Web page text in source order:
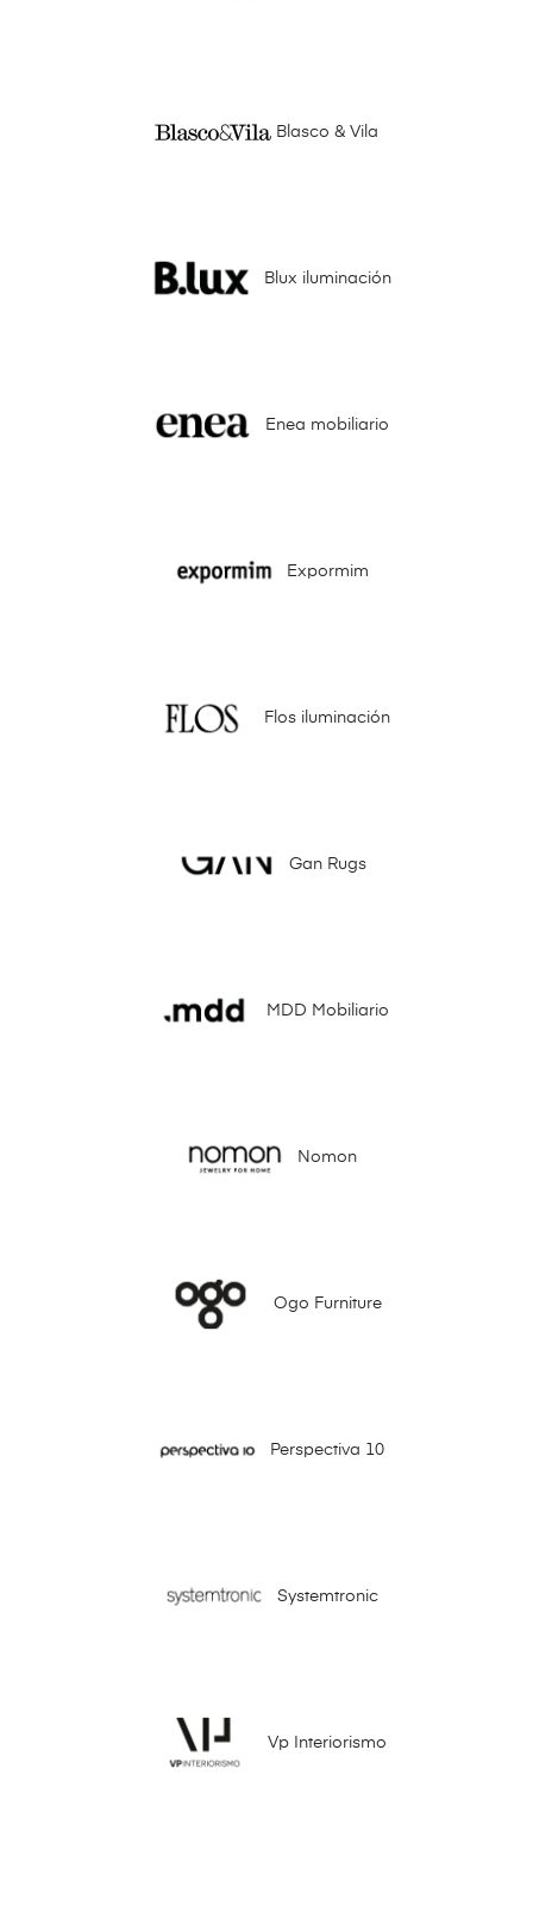
Blasco & Vila
Blux iluminación
Enea mobiliario
Expormim
Flos iluminación
Gan Rugs
MDD Mobiliario
Nomon
Ogo Furniture
Perspectiva 10
Systemtronic
Vp Interiorismo